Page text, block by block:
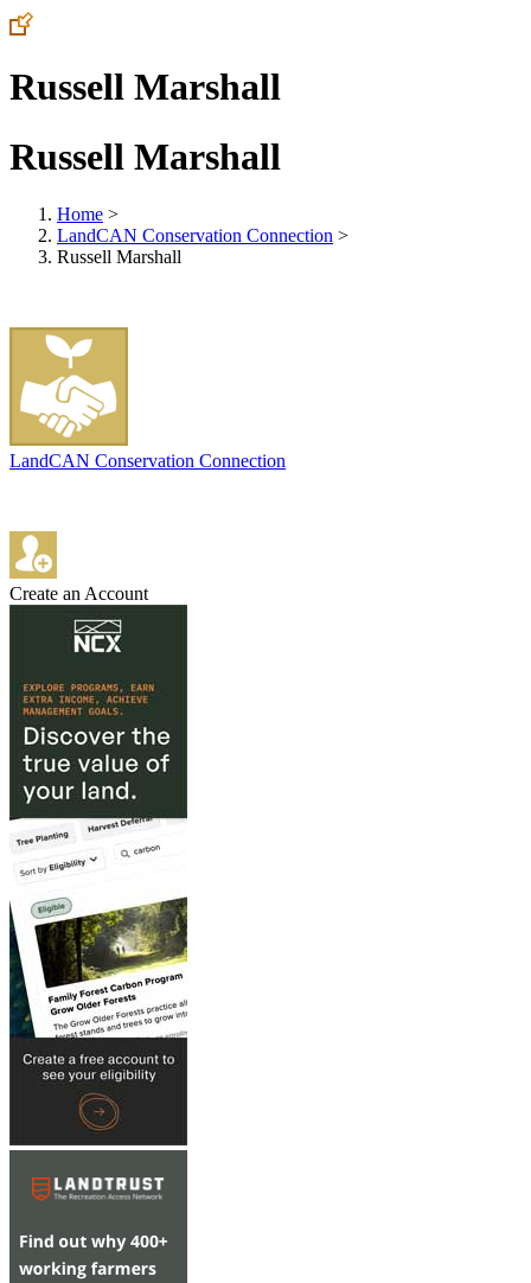
Russell Marshall
Russell Marshall
Home >
LandCAN Conservation Connection >
Russell Marshall
LandCAN Conservation Connection
Create an Account